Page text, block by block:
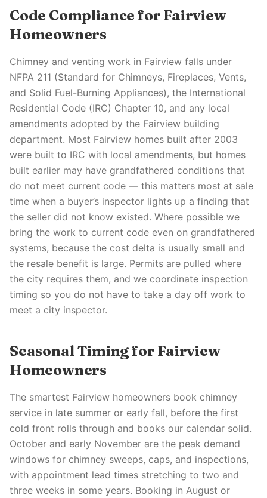
Code Compliance for Fairview
Homeowners
Chimney and venting work in Fairview falls under
NFPA 211 (Standard for Chimneys, Fireplaces, Vents,
and Solid Fuel-Burning Appliances), the International
Residential Code (IRC) Chapter 10, and any local
amendments adopted by the Fairview building
department. Most Fairview homes built after 2003
were built to IRC with local amendments, but homes
built earlier may have grandfathered conditions that
do not meet current code — this matters most at sale
time when a buyer’s inspector lights up a finding that
the seller did not know existed. Where possible we
bring the work to current code even on grandfathered
systems, because the cost delta is usually small and
the resale benefit is large. Permits are pulled where
the city requires them, and we coordinate inspection
timing so you do not have to take a day off work to
meet a city inspector.
Seasonal Timing for Fairview
Homeowners
The smartest Fairview homeowners book chimney
service in late summer or early fall, before the first
cold front rolls through and books our calendar solid.
October and early November are the peak demand
windows for chimney sweeps, caps, and inspections,
with appointment lead times stretching to two and
three weeks in some years. Booking in August or